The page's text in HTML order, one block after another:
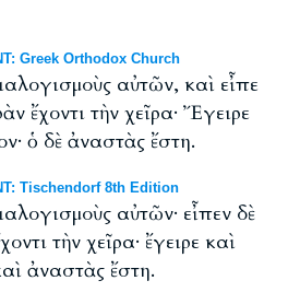
Greek Orthodox Church
αὐτῶν, καὶ εἶπε
ἔχοντι τὴν χεῖρα· Ἔγειρε
ὁ δὲ ἀναστὰς ἔστη.
Tischendorf 8th Edition
αὐτῶν· εἶπεν δὲ
τὴν χεῖρα· ἔγειρε καὶ
ἀναστὰς ἔστη.